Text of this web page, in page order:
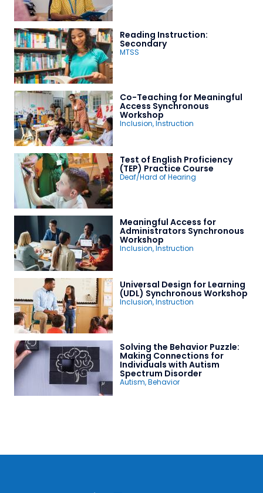
Reading Instruction:
Secondary
MTSS
Co-Teaching for Meaningful
Access Synchronous
Workshop
Inclusion,Instruction
Test of English Proficiency
(TEP) Practice Course
Deaf/Hard of Hearing
Meaningful Access for
Administrators Synchronous
Workshop
Inclusion,Instruction
Universal Design for Learning
(UDL) Synchronous Workshop
Inclusion,Instruction
Solving the Behavior Puzzle:
Making Connections for
Individuals with Autism
Spectrum Disorder
Autism,Behavior